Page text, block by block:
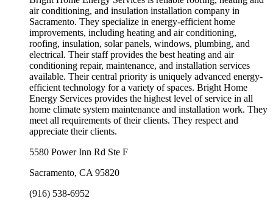
air conditioning, and insulation installation company in
Sacramento. They specialize in energy-efficient home
improvements, including heating and air conditioning,
roofing, insulation, solar panels, windows, plumbing, and
electrical. Their staff provides the best heating and air
conditioning repair, maintenance, and installation services
available. Their central priority is uniquely advanced energy-
efficient technology for a variety of spaces. Bright Home
Energy Services provides the highest level of service in all
home climate system maintenance and installation work. They
meet all requirements of their clients. They respect and
appreciate their clients.
5580 Power Inn Rd Ste F
Sacramento, CA 95820
(916) 538-6952